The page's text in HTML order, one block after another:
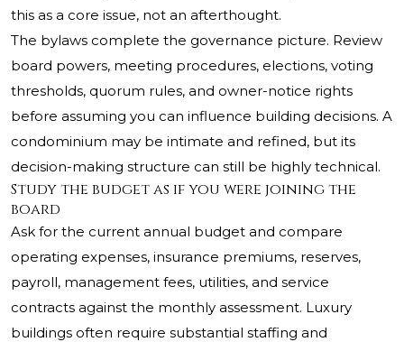
this as a core issue, not an afterthought.
The bylaws complete the governance picture. Review
board powers, meeting procedures, elections, voting
thresholds, quorum rules, and owner-notice rights
before assuming you can influence building decisions. A
condominium may be intimate and refined, but its
decision-making structure can still be highly technical.
Study the budget as if you were joining the
board
Ask for the current annual budget and compare
operating expenses, insurance premiums, reserves,
payroll, management fees, utilities, and service
contracts against the monthly assessment. Luxury
buildings often require substantial staffing and